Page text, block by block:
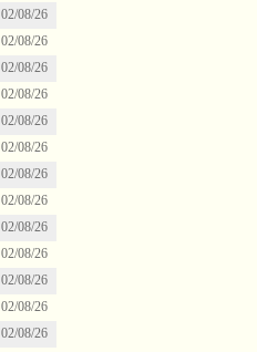
02/08/26
02/08/26
02/08/26
02/08/26
02/08/26
02/08/26
02/08/26
02/08/26
02/08/26
02/08/26
02/08/26
02/08/26
02/08/26